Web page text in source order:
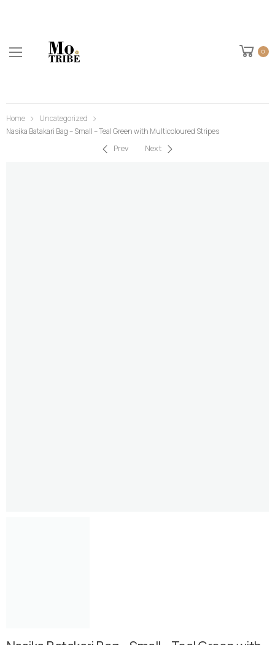
0
Home
Uncategorized
Nasika Batakari Bag – Small – Teal Green with Multicoloured Stripes
Prev Next